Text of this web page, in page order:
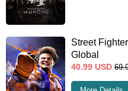
Street
Global
40.99 USD